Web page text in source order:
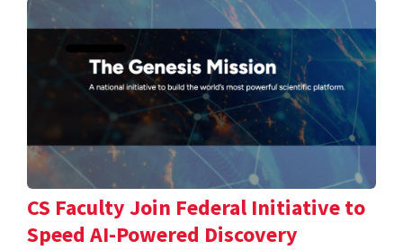
CS Faculty Join Federal Initiative to
Speed AI-Powered Discovery